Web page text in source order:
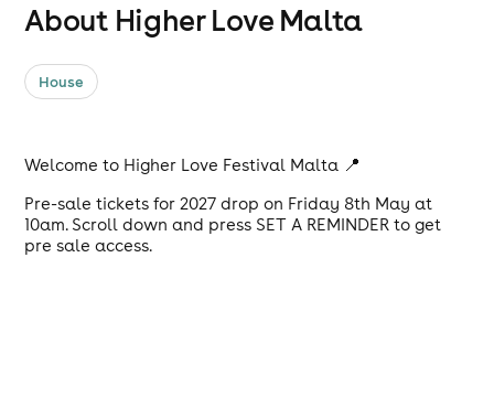
About Higher Love Malta
House
Welcome to Higher Love Festival Malta 📍
Pre-sale tickets for 2027 drop on Friday 8th May at
10am. Scroll down and press SET A REMINDER to get
pre sale access.